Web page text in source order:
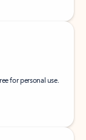
for personal use.